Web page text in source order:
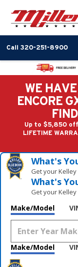
Call 320-251-8900
WE
ENCORE
Up to $5,850
LIFETIME
What's
Get your
What's
Get your
Make/Model
Make/Model